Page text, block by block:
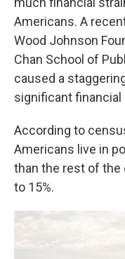
Americans. A
Wood Johnson
Chan School of
caused a
significant financial
According to
Americans live in
than the rest of the
to 15%.